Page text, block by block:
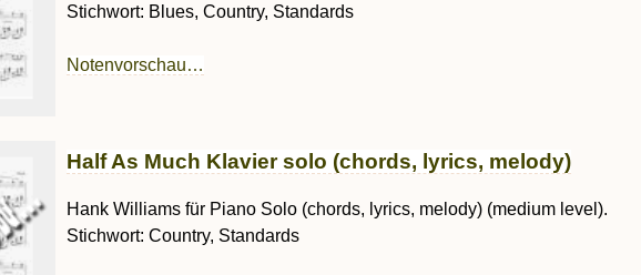
Stichwort: Blues, Country, Standards
Notenvorschau…
Half As Much Klavier solo (chords, lyrics, melody)
Hank Williams für Piano Solo (chords, lyrics, melody) (medium level).
Stichwort: Country, Standards